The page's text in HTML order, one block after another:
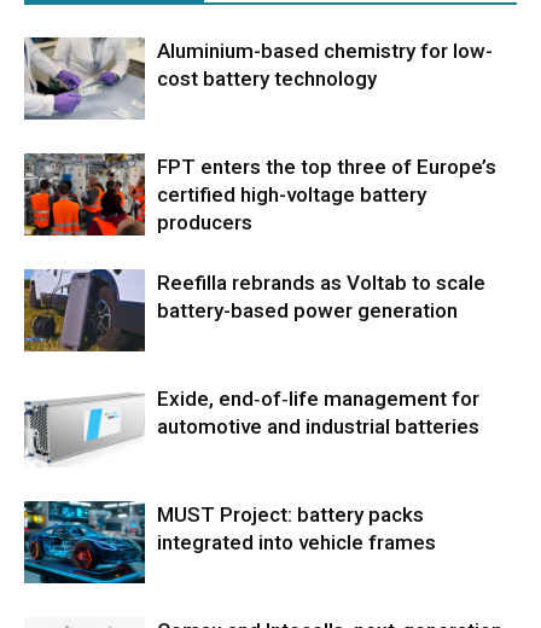
Aluminium-based chemistry for low-
cost battery technology
FPT enters the top three of Europe’s
certified high-voltage battery
producers
Reefilla rebrands as Voltab to scale
battery-based power generation
Exide, end‑of‑life management for
automotive and industrial batteries
MUST Project: battery packs
integrated into vehicle frames